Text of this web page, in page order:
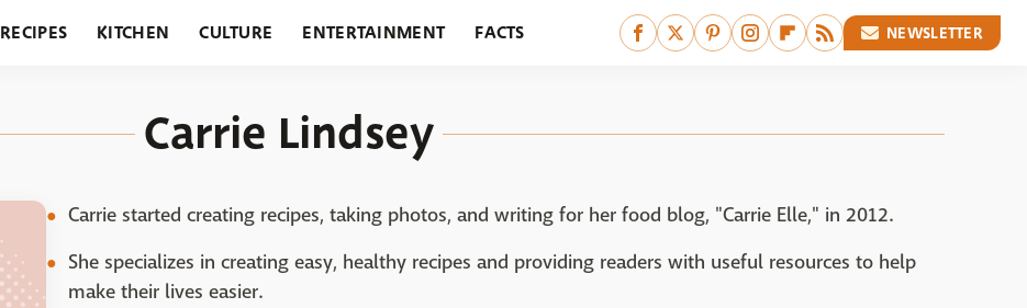
RECIPES KITCHEN CULTURE ENTERTAINMENT FACTS NEWSLETTER
Carrie Lindsey
Carrie started creating recipes, taking photos, and writing for her food blog, "Carrie Elle," in 2012.
She specializes in creating easy, healthy recipes and providing readers with useful resources to help
make their lives easier.